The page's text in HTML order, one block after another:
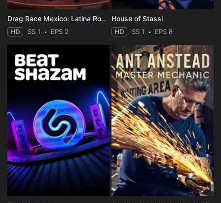
Drag Race Mexico: Latina Royale
HD SS 1 EPS 2
House of Stassi
HD SS 1 EPS 8